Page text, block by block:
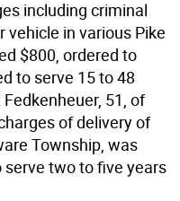
including criminal
in various Pike
$800, ordered to
to serve 15 to 48
51, of
of delivery of
Township, was
two to five years